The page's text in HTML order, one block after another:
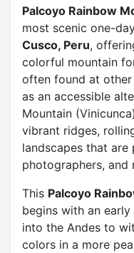
Palcoyo Rainbow
most scenic one-
Cusco, Peru,
colorful mountain
often found at
as an accessible
Mountain
vibrant ridges,
landscapes that
photographers, and
This Palcoyo
begins with an
into the Andes to
colors in a more